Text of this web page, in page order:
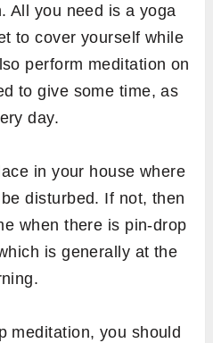
All you need is a yoga
to cover yourself while
perform meditation on
to give some time, as
day.
in your house where
disturbed. If not, then
when there is pin-drop
is generally at the
meditation, you should